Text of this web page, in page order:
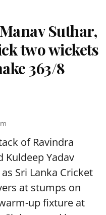
Suthar,
two wickets
363/8
of Ravindra
Kuldeep Yadav
Sri Lanka Cricket
at stumps on
up fixture at